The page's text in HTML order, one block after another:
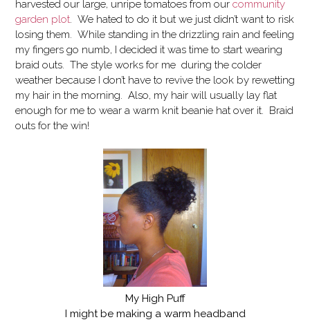
harvested our large, unripe tomatoes from our community
garden plot . We hated to do it but we just didn’t want to risk
losing them. While standing in the drizzling rain and feeling
my fingers go numb, I decided it was time to start wearing
braid outs. The style works for me during the colder
weather because I don’t have to revive the look by rewetting
my hair in the morning. Also, my hair will usually lay flat
enough for me to wear a warm knit beanie hat over it. Braid
outs for the win!
My High Puff
I might be making a warm headband